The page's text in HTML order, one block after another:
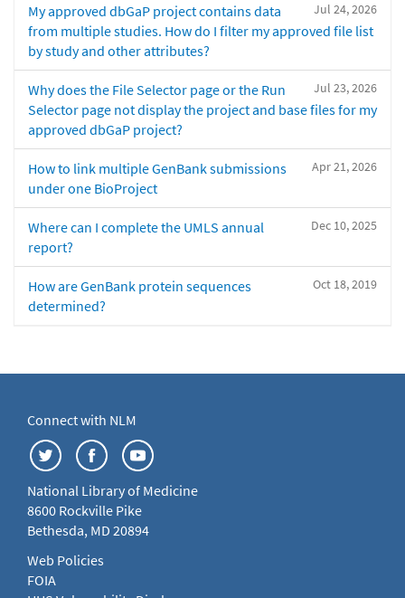
Jul 24, 2026
My approved dbGaP project contains data
from multiple studies. How do I filter my approved file list
by study and other attributes?
Jul 23, 2026
Why does the File Selector page or the Run
Selector page not display the project and base files for my
approved dbGaP project?
Apr 21, 2026
How to link multiple GenBank submissions
under one BioProject
Dec 10, 2025
Where can I complete the UMLS annual
report?
Oct 18, 2019
How are GenBank protein sequences
determined?
Connect with NLM
National Library of Medicine
8600 Rockville Pike
Bethesda, MD 20894
Web Policies
FOIA